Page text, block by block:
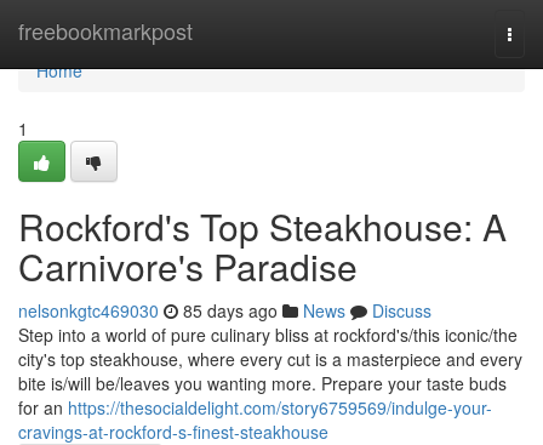
freebookmarkpost
Home
Home
1
Rockford's Top Steakhouse: A
Carnivore's Paradise
nelsonkgtc469030 85 days ago News
Discuss
Step into a world of pure culinary bliss at rockford's/this iconic/the
city's top steakhouse, where every cut is a masterpiece and every
bite is/will be/leaves you wanting more. Prepare your taste buds
for an https://thesocialdelight.com/story6759569/indulge-your-
cravings-at-rockford-s-finest-steakhouse